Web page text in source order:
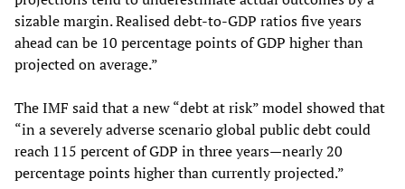
sizable margin. Realised debt-to-GDP ratios five years
ahead can be 10 percentage points of GDP higher than
projected on average.”
The IMF said that a new “debt at risk” model showed that
“in a severely adverse scenario global public debt could
reach 115 percent of GDP in three years—nearly 20
percentage points higher than currently projected.”